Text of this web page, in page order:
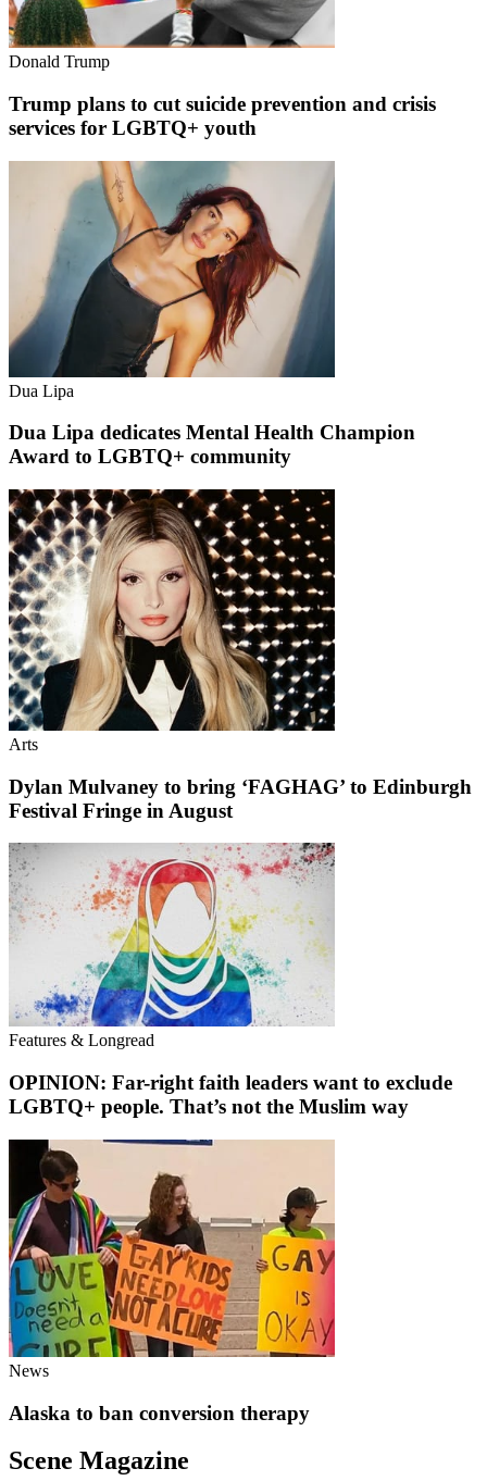
Donald Trump
Trump plans to cut suicide prevention and crisis
services for LGBTQ+ youth
Dua Lipa
Dua Lipa dedicates Mental Health Champion
Award to LGBTQ+ community
Arts
Dylan Mulvaney to bring ‘FAGHAG’ to Edinburgh
Festival Fringe in August
Features & Longread
OPINION: Far-right faith leaders want to exclude
LGBTQ+ people. That’s not the Muslim way
News
Alaska to ban conversion therapy
Scene Magazine